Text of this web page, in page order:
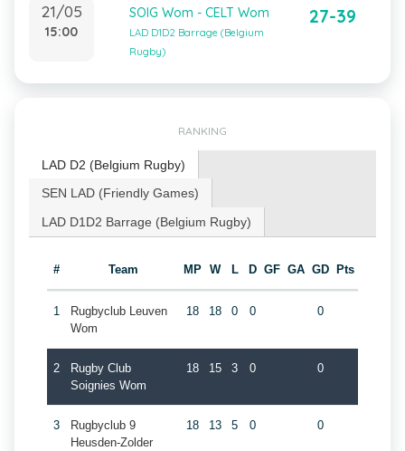
21/05
15:00
SOIG Wom - CELT Wom
LAD D1D2 Barrage (Belgium
Rugby)
27-39
RANKING
LAD D2 (Belgium Rugby)
SEN LAD (Friendly Games)
LAD D1D2 Barrage (Belgium Rugby)
# Team MP W L D GF GA GD Pts
1
Rugbyclub Leuven
Wom
18 18 0 0 0
2
Rugby Club
Soignies Wom
18 15 3 0 0
3
Rugbyclub 9
Heusden-Zolder
18 13 5 0 0